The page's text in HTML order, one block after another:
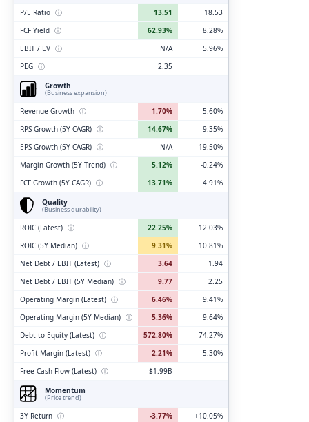
P/E Ratio ⓘ 13.51
18.53
FCF Yield ⓘ 62.93%
8.28%
EBIT / EV ⓘ N/A
5.96%
PEG ⓘ
2.35
Growth
(Business expansion)
Revenue Growth ⓘ 1.70%
5.60%
RPS Growth (5Y CAGR) ⓘ 14.67%
9.35%
EPS Growth (5Y CAGR) ⓘ N/A
-19.50%
Margin Growth (5Y Trend) ⓘ 5.12%
-0.24%
FCF Growth (5Y CAGR) ⓘ 13.71%
4.91%
Quality
(Business durability)
ROIC (Latest) ⓘ 22.25%
12.03%
ROIC (5Y Median) ⓘ 9.31%
10.81%
Net Debt / EBIT (Latest) ⓘ 3.64
1.94
Net Debt / EBIT (5Y Median) ⓘ 9.77
2.25
Operating Margin (Latest) ⓘ 6.46%
9.41%
Operating Margin (5Y Median) ⓘ 5.36%
9.64%
Debt to Equity (Latest) ⓘ 572.80%
74.27%
Profit Margin (Latest) ⓘ 2.21%
5.30%
Free Cash Flow (Latest) ⓘ
$1.99B
Momentum
(Price trend)
3Y Return ⓘ -3.77% +10.05%